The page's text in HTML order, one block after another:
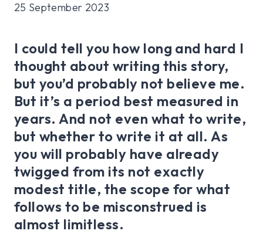
25 September 2023
I could tell you how long and hard I
thought about writing this story,
but you’d probably not believe me.
But it’s a period best measured in
years. And not even what to write,
but whether to write it at all. As
you will probably have already
twigged from its not exactly
modest title, the scope for what
follows to be misconstrued is
almost limitless.